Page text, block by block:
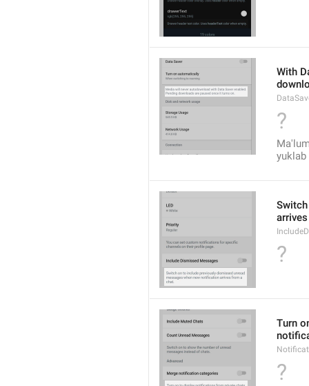
With
?
?
Turn
?